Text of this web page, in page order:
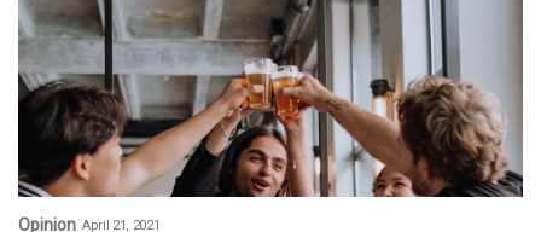
Opinion April 21, 2021